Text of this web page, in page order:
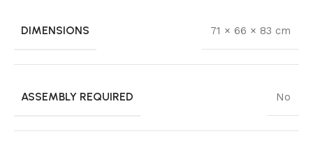
DIMENSIONS 71 × 66 × 83 cm
ASSEMBLY REQUIRED No